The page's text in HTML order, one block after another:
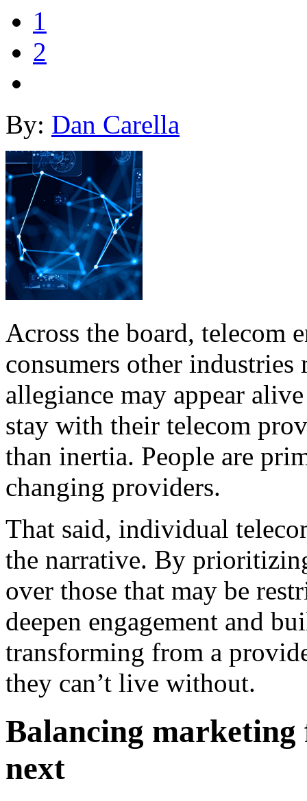
1
2
By: Dan Carella
Across the board, telecom
consumers other
allegiance may appear
stay with their telecom
than inertia. People are
changing providers.
That said, individual
the narrative. By
over those that may be
deepen engagement and
transforming from a
they can’t live without.
Balancing marketing
next